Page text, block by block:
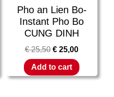
Pho an Lien Bo-
Instant Pho Bo
CUNG DINH
€25,50 € 25,00
Add to cart